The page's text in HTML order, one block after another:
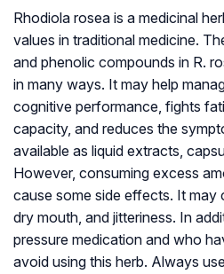
Rhodiola rosea is a medicinal
values in traditional medicine.
and phenolic compounds in R.
in many ways. It may help
cognitive performance, fights
capacity, and reduces the
available as liquid extracts,
However, consuming excess
cause some side effects. It may
dry mouth, and jitteriness. In
pressure medication and who
avoid using this herb. Always